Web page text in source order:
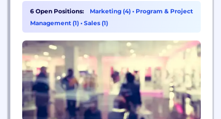
6 Open Positions: Marketing (4) • Program & Project
Management (1) • Sales (1)